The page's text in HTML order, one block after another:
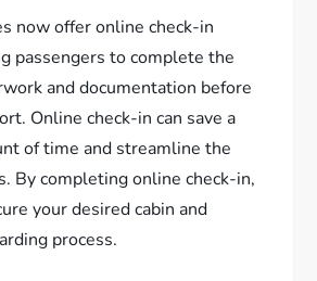
now offer online check-in
passengers to complete the
and documentation before
Online check-in can save a
of time and streamline the
By completing online check-in,
your desired cabin and
process.